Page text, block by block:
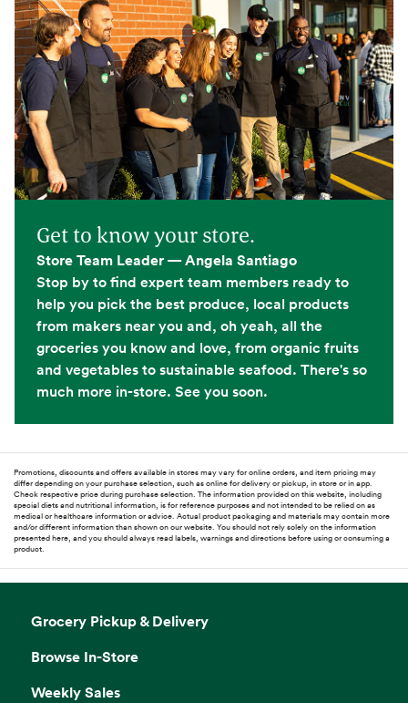
Get to know your store.
Store Team Leader — Angela Santiago
Stop by to find expert team members ready to
help you pick the best produce, local products
from makers near you and, oh yeah, all the
groceries you know and love, from organic fruits
and vegetables to sustainable seafood. There's so
much more in-store. See you soon.
Promotions, discounts and offers available in stores may vary for online orders, and item pricing may
differ depending on your purchase selection, such as online for delivery or pickup, in store or in app.
Check respective price during purchase selection. The information provided on this website, including
special diets and nutritional information, is for reference purposes and not intended to be relied on as
medical or healthcare information or advice. Actual product packaging and materials may contain more
and/or different information than shown on our website. You should not rely solely on the information
presented here, and you should always read labels, warnings and directions before using or consuming a
product.
Grocery Pickup & Delivery
Browse In-Store
Weekly Sales